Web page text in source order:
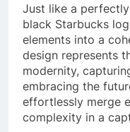
Just like a
black Starbucks
elements into a
design represents
modernity,
embracing the
effortlessly merge
complexity in a